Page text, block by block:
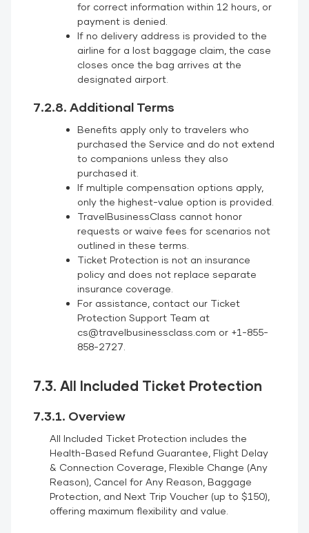
for correct information within 12 hours, or
payment is denied.
If no delivery address is provided to the
airline for a lost baggage claim, the case
closes once the bag arrives at the
designated airport.
7.2.8. Additional Terms
Benefits apply only to travelers who
purchased the Service and do not extend
to companions unless they also
purchased it.
If multiple compensation options apply,
only the highest-value option is provided.
TravelBusinessClass cannot honor
requests or waive fees for scenarios not
outlined in these terms.
Ticket Protection is not an insurance
policy and does not replace separate
insurance coverage.
For assistance, contact our Ticket
Protection Support Team at
cs@travelbusinessclass.com or +1-855-
858-2727.
7.3. All Included Ticket Protection
7.3.1. Overview
All Included Ticket Protection includes the
Health-Based Refund Guarantee, Flight Delay
& Connection Coverage, Flexible Change (Any
Reason), Cancel for Any Reason, Baggage
Protection, and Next Trip Voucher (up to $150),
offering maximum flexibility and value.